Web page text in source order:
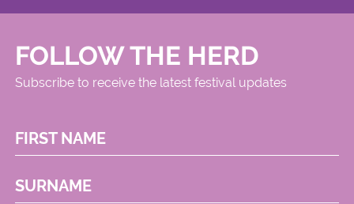
FOLLOW THE HERD
Subscribe to receive the latest festival updates
FIRST NAME
SURNAME